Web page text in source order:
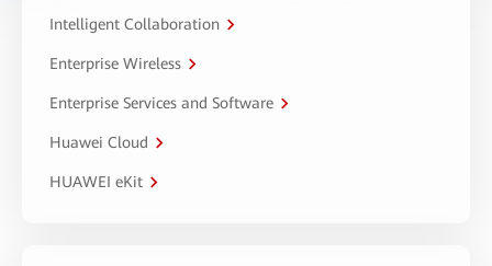
Intelligent Collaboration
Enterprise Wireless
Enterprise Services and Software
Huawei Cloud
HUAWEI eKit